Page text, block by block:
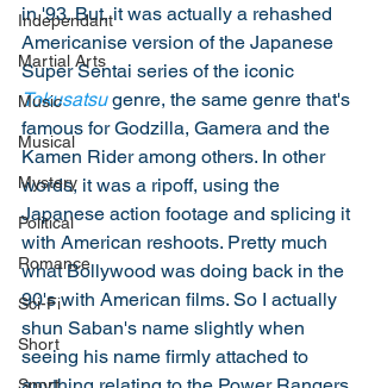
Independant
Martial Arts
Music
Musical
Mystery
Political
Romance
Sci-Fi
Short
in '93. But, it was actually a rehashed
Americanise version of the Japanese
Super Sentai series of the iconic
Tokusatsu genre, the same genre that's
famous for Godzilla, Gamera and the
Kamen Rider among others. In other
words, it was a ripoff, using the
Japanese action footage and splicing it
with American reshoots. Pretty much
what Bollywood was doing back in the
90's with American films. So I actually
shun Saban's name slightly when
seeing his name firmly attached to